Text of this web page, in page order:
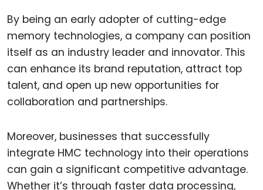
By being an early adopter of cutting-edge
memory technologies, a company can position
itself as an industry leader and innovator. This
can enhance its brand reputation, attract top
talent, and open up new opportunities for
collaboration and partnerships.
Moreover, businesses that successfully
integrate HMC technology into their operations
can gain a significant competitive advantage.
Whether it’s through faster data processing,